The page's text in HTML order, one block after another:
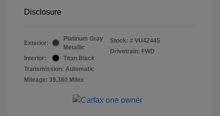
Disclosure
Exterior:
Platinum Gray
Metallic
Interior:
Titan Black
Transmission: Automatic
Mileage: 39,380 Miles
Stock: # VU42445
Drivetrain: FWD